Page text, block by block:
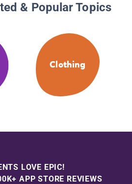
& Popular Topics
Clothing
LOVE EPIC!
APP STORE REVIEWS